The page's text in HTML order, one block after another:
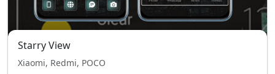
Starry View
Xiaomi, Redmi, POCO